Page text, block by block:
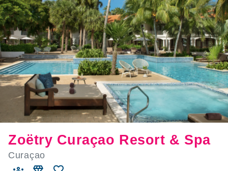
Zoëtry Curaçao Resort & Spa
Curaçao